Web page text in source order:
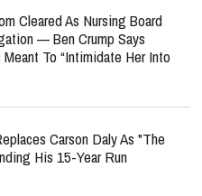
Cleared As Nursing Board
— Ben Crump Says
To “Intimidate Her Into
Carson Daly As "The
His 15-Year Run